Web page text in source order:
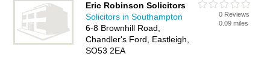
Eric Robinson Solicitors
Solicitors in Southampton
6-8 Brownhill Road,
Chandler's Ford, Eastleigh,
SO53 2EA
0 Reviews
0.09 miles